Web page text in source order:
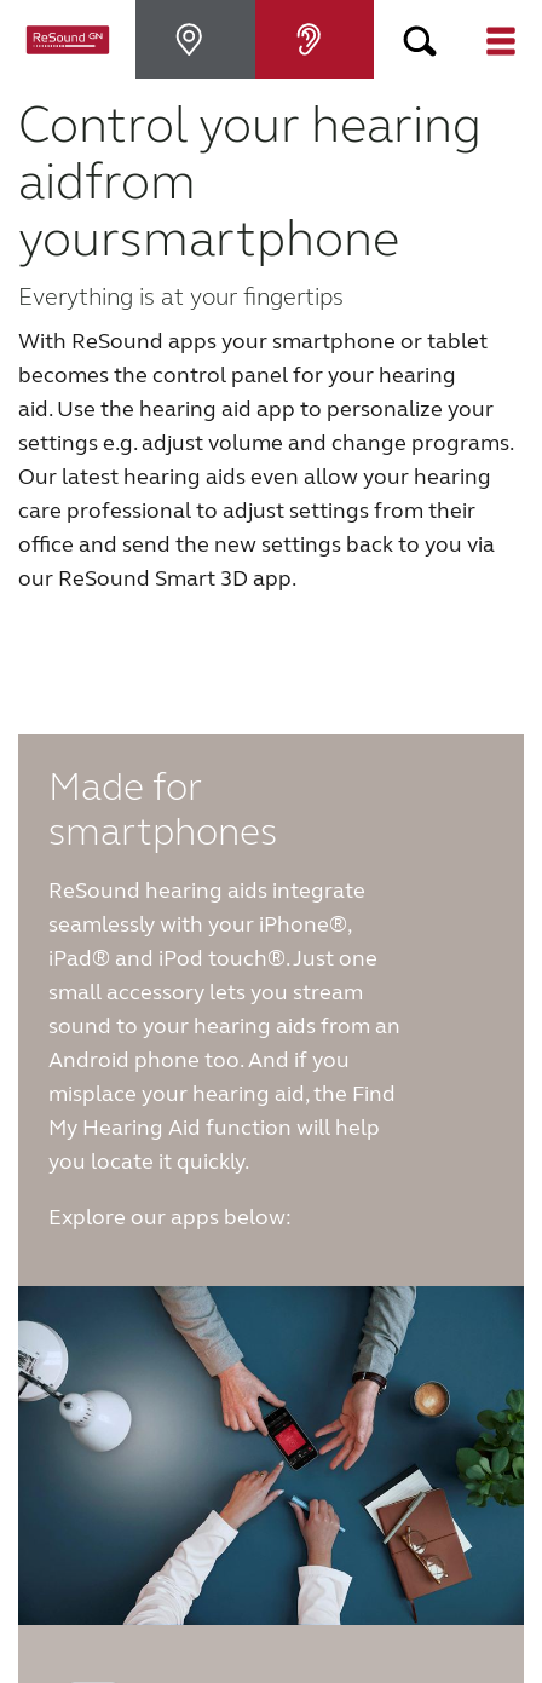
Hearing Aids
Hearing Loss
For Veterans
For Relatives
About ReSound
Help Center
FOR PROFESSIONALS
China Danmark
Deutschland España
France India
International Italia
Kazakhstan Korea
Latinoamérica
New Zealand Norge
United Kingdom
United States Österreich
日本
Control your hearing
aidfrom
yoursmartphone
Everything is at your fingertips
With ReSound apps your smartphone or tablet
becomes the control panel for your hearing
aid. Use the hearing aid app to personalize your
settings e.g. adjust volume and change programs.
Our latest hearing aids even allow your hearing
care professional to adjust settings from their
office and send the new settings back to you via
our ReSound Smart 3D app.
Made for
smartphones
ReSound hearing aids integrate
seamlessly with your iPhone®,
iPad® and iPod touch®. Just one
small accessory lets you stream
sound to your hearing aids from an
Android phone too. And if you
misplace your hearing aid, the Find
My Hearing Aid function will help
you locate it quickly.
Explore our apps below: